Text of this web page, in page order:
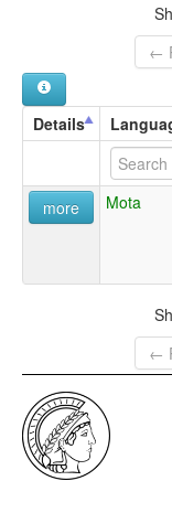
←
Details
more Mota
←